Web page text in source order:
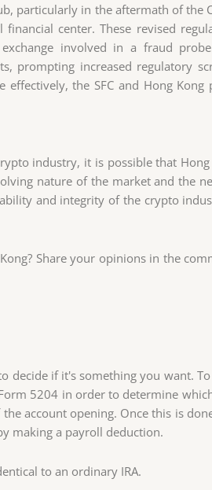
particularly in the aftermath of the
center. These revised
involved in a fraud
prompting increased regulatory
the SFC and Hong Kong
industry, it is possible that Hong
nature of the market and the
and integrity of the crypto
Share your opinions in the
decide if it's something you want.
5204 in order to determine
account opening. Once this is
making a payroll deduction.
to an ordinary IRA.